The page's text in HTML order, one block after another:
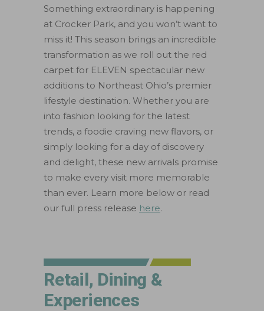
Something extraordinary is happening
at Crocker Park, and you won’t want to
miss it! This season brings an incredible
transformation as we roll out the red
carpet for ELEVEN spectacular new
additions to Northeast Ohio’s premier
lifestyle destination. Whether you are
into fashion looking for the latest
trends, a foodie craving new flavors, or
simply looking for a day of discovery
and delight, these new arrivals promise
to make every visit more memorable
than ever. Learn more below or read
our full press release here.
Retail, Dining &
Experiences